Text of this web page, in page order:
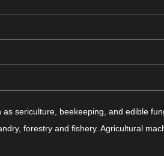
sericulture, beekeeping, and edible
forestry and fishery. Agricultural